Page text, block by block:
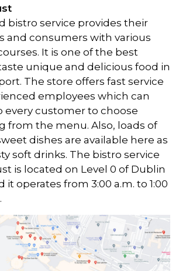
bistro service provides their
and consumers with various
It is one of the best
unique and delicious food in
The store offers fast service
employees which can
every customer to choose
from the menu. Also, loads of
dishes are available here as
soft drinks. The bistro service
is located on Level 0 of Dublin
it operates from 3:00 a.m. to 1:00